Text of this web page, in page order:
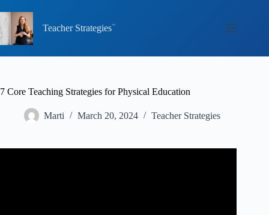
to
content
Teacher Strategies
7 Core Teaching Strategies for Physical Education
Marti March 20, 2024 Teacher Strategies